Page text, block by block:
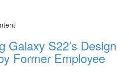
Galaxy S22’s Design
Former Employee